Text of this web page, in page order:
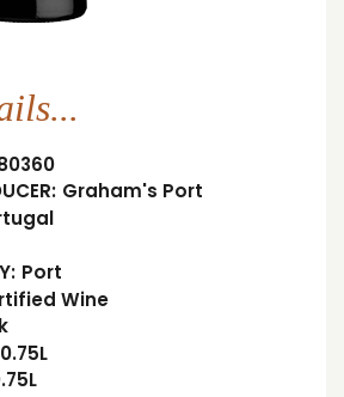
Graham's Port
Port
Wine